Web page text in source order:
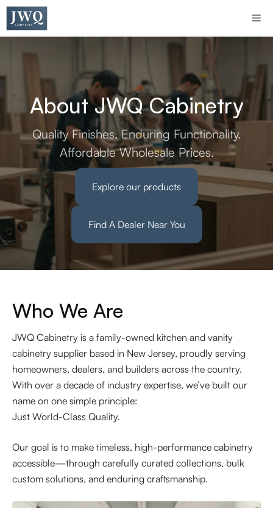
Skip
content
About JWQ Cabinetry
Quality Finishes. Enduring Functionality.
Affordable Wholesale Prices.
Explore our products
Find A Dealer Near You
Who We Are
JWQ Cabinetry is a family-owned kitchen and vanity
cabinetry supplier based in New Jersey, proudly serving
homeowners, dealers, and builders across the country.
With over a decade of industry expertise, we’ve built our
name on one simple principle:
Just World-Class Quality.
Our goal is to make timeless, high-performance cabinetry
accessible—through carefully curated collections, bulk
custom solutions, and enduring craftsmanship.